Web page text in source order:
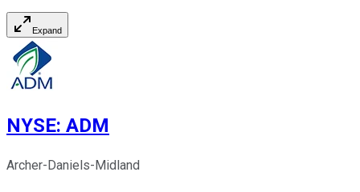
Expand
NYSE: ADM
Archer-Daniels-Midland